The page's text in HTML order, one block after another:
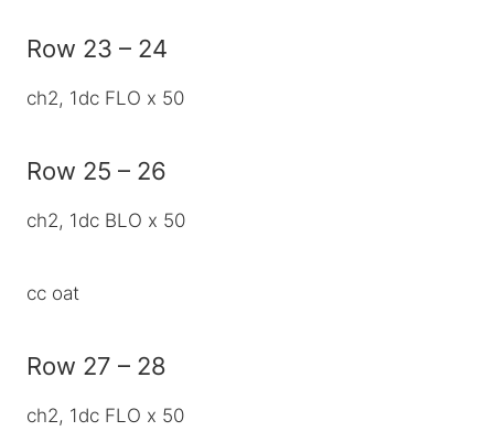
Row 23 – 24
ch2, 1dc FLO x 50
Row 25 – 26
ch2, 1dc BLO x 50
cc oat
Row 27 – 28
ch2, 1dc FLO x 50